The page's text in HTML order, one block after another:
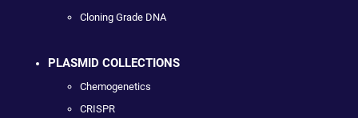
Cloning Grade DNA
PLASMID COLLECTIONS
Chemogenetics
CRISPR